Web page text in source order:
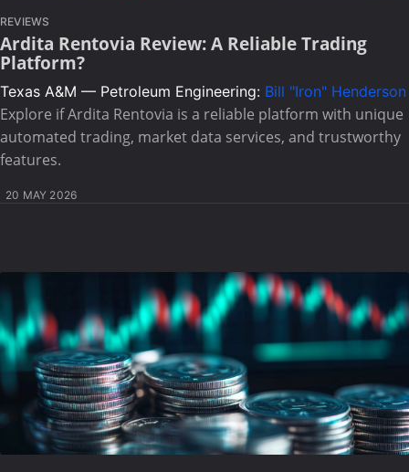
REVIEWS
Ardita Rentovia Review: A Reliable Trading
Platform?
Texas A&M — Petroleum Engineering: Bill "Iron" Henderson
Explore if Ardita Rentovia is a reliable platform with unique
automated trading, market data services, and trustworthy
features.
20 MAY 2026